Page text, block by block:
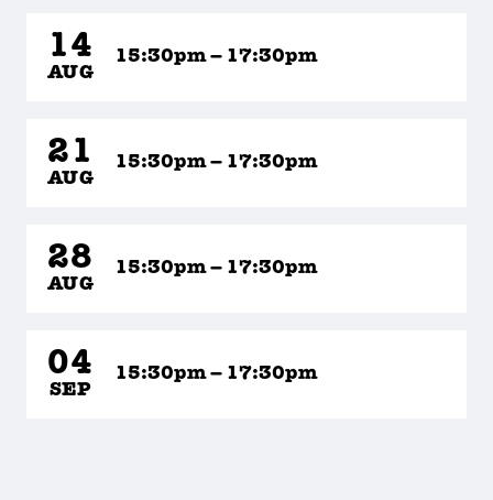
14
AUG
15:30pm – 17:30pm
21
AUG
15:30pm – 17:30pm
28
AUG
15:30pm – 17:30pm
04
SEP
15:30pm – 17:30pm